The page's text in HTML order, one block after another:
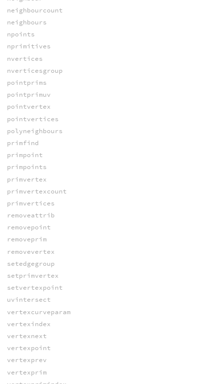
neighbourcount
neighbours
npoints
nprimitives
nvertices
nverticesgroup
pointprims
pointprimuv
pointvertex
pointvertices
polyneighbours
primfind
primpoint
primpoints
primvertex
primvertexcount
primvertices
removeattrib
removepoint
removeprim
removevertex
setedgegroup
setprimvertex
setvertexpoint
uvintersect
vertexcurveparam
vertexindex
vertexnext
vertexpoint
vertexprev
vertexprim